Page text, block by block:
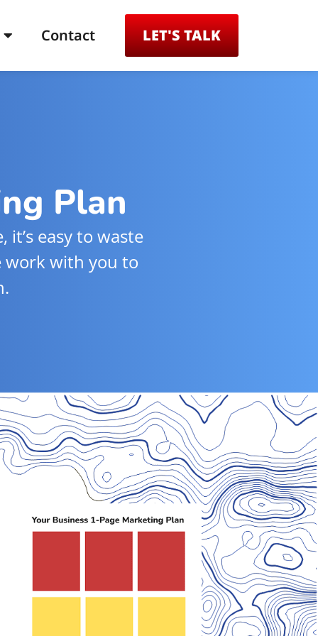
Contact LET'S TALK
Plan
easy to waste
work with you to